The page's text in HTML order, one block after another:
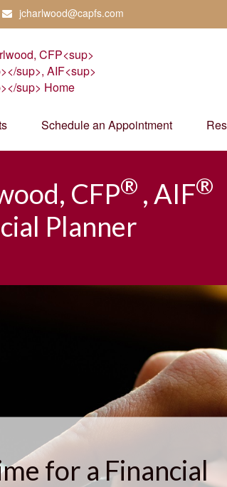
jcharlwood@capfs.com
Schedule an Appointment
CFP® , AIF®
Planner
for a Financial